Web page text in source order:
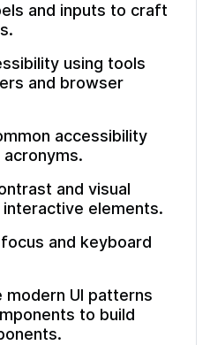
and inputs to craft
using tools
and browser
accessibility
and visual
elements.
and keyboard
modern UI patterns
to build